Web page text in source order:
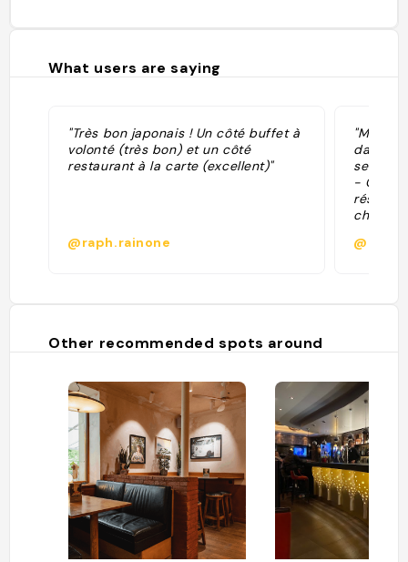
What users are saying
"Très bon japonais ! Un côté buffet à
volonté (très bon) et un côté
restaurant à la carte (excellent)"
@raph.rainone
"Mes
dans
-
Other recommended spots around